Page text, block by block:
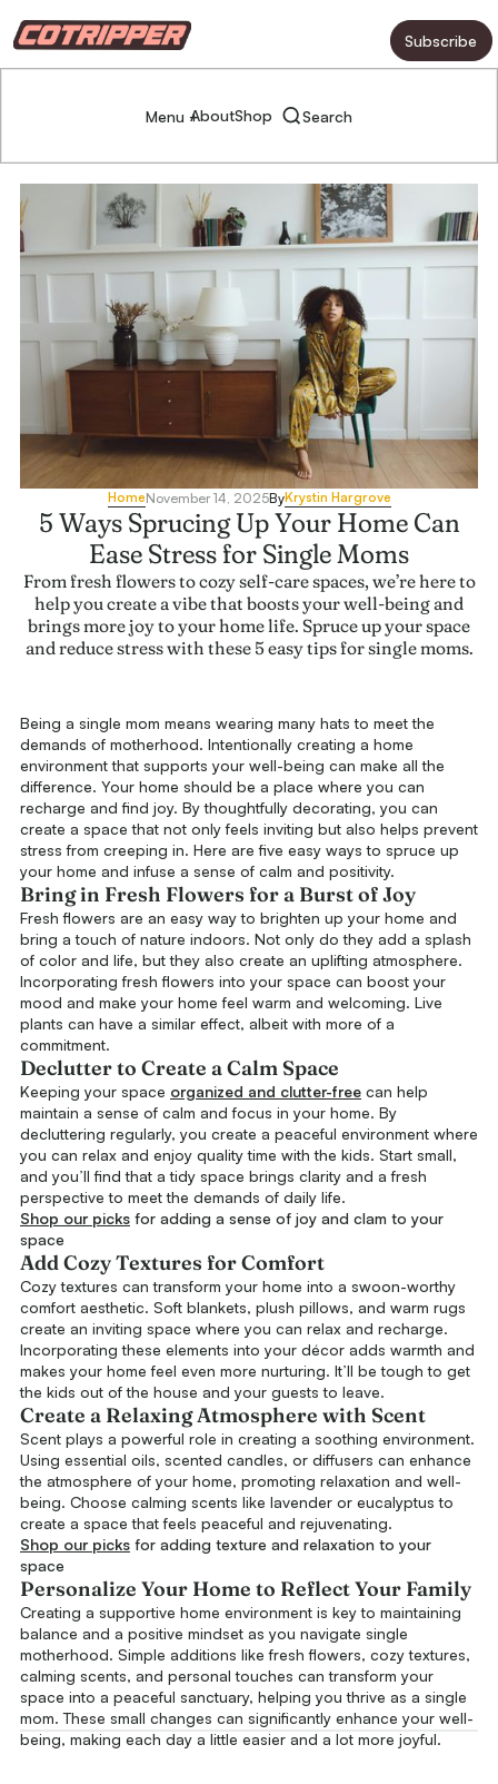
Subscribe
Menu +AboutShop Search
HomeNovember 14, 2025ByKrystin Hargrove
5 Ways Sprucing Up Your Home Can
Ease Stress for Single Moms
From fresh flowers to cozy self-care spaces, we’re here to
help you create a vibe that boosts your well-being and
brings more joy to your home life. Spruce up your space
and reduce stress with these 5 easy tips for single moms.
Being a single mom means wearing many hats to meet the
demands of motherhood. Intentionally creating a home
environment that supports your well-being can make all the
difference. Your home should be a place where you can
recharge and find joy. By thoughtfully decorating, you can
create a space that not only feels inviting but also helps prevent
stress from creeping in. Here are five easy ways to spruce up
your home and infuse a sense of calm and positivity.
Bring in Fresh Flowers for a Burst of Joy
Fresh flowers are an easy way to brighten up your home and
bring a touch of nature indoors. Not only do they add a splash
of color and life, but they also create an uplifting atmosphere.
Incorporating fresh flowers into your space can boost your
mood and make your home feel warm and welcoming. Live
plants can have a similar effect, albeit with more of a
commitment.
Declutter to Create a Calm Space
Keeping your space organized and clutter-free can help
maintain a sense of calm and focus in your home. By
decluttering regularly, you create a peaceful environment where
you can relax and enjoy quality time with the kids. Start small,
and you’ll find that a tidy space brings clarity and a fresh
perspective to meet the demands of daily life.
Shop our picks for adding a sense of joy and clam to your
space
Add Cozy Textures for Comfort
Cozy textures can transform your home into a swoon-worthy
comfort aesthetic. Soft blankets, plush pillows, and warm rugs
create an inviting space where you can relax and recharge.
Incorporating these elements into your décor adds warmth and
makes your home feel even more nurturing. It’ll be tough to get
the kids out of the house and your guests to leave.
Create a Relaxing Atmosphere with Scent
Scent plays a powerful role in creating a soothing environment.
Using essential oils, scented candles, or diffusers can enhance
the atmosphere of your home, promoting relaxation and well-
being. Choose calming scents like lavender or eucalyptus to
create a space that feels peaceful and rejuvenating.
Shop our picks for adding texture and relaxation to your
space
Personalize Your Home to Reflect Your Family
Creating a supportive home environment is key to maintaining
balance and a positive mindset as you navigate single
motherhood. Simple additions like fresh flowers, cozy textures,
calming scents, and personal touches can transform your
space into a peaceful sanctuary, helping you thrive as a single
mom. These small changes can significantly enhance your well-
being, making each day a little easier and a lot more joyful.